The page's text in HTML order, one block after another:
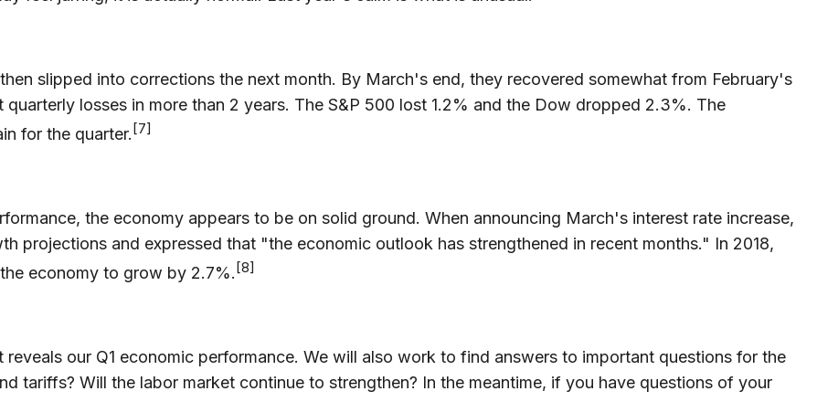
slipped into corrections the next month. By March's end, they recovered somewhat from February's
losses in more than 2 years. The S&P 500 lost 1.2% and the Dow dropped 2.3%. The
for the quarter.[7]
the economy appears to be on solid ground. When announcing March's interest rate increase,
projections and expressed that "the economic outlook has strengthened in recent months." In 2018,
economy to grow by 2.7%.[8]
our Q1 economic performance. We will also work to find answers to important questions for the
tariffs? Will the labor market continue to strengthen? In the meantime, if you have questions of your